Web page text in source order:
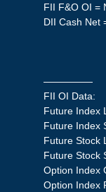
FII F&O OI =
DII Cash Net
—————
FII OI Data:
Future Index
Future Index
Future Stock
Future Stock
Option Index
Option Index